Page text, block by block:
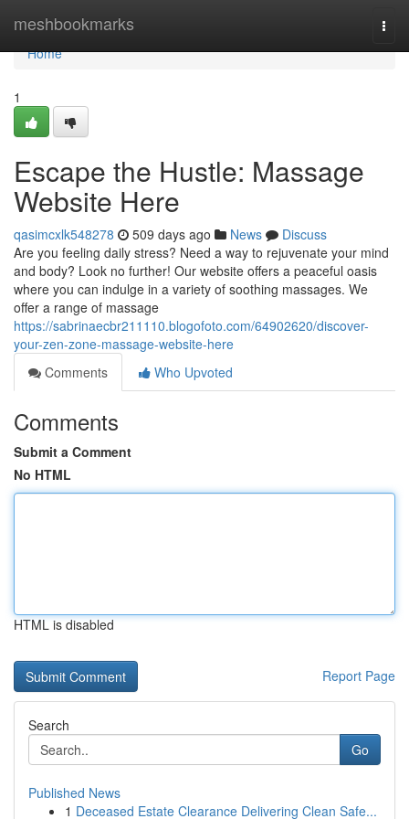
meshbookmarks
Home
Home
1
Escape the Hustle: Massage
Website Here
qasimcxlk548278 509 days ago News
Discuss
Are you feeling daily stress? Need a way to rejuvenate your mind
and body? Look no further! Our website offers a peaceful oasis
where you can indulge in a variety of soothing massages. We
offer a range of massage
https://sabrinaecbr211110.blogofoto.com/64902620/discover-
your-zen-zone-massage-website-here
Comments
Who Upvoted
Comments
Submit a Comment
No HTML
HTML is disabled
Report Page
Search
Go
Published News
1 Deceased Estate Clearance Delivering Clean Safe...